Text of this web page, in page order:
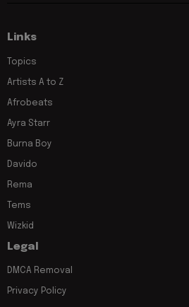
Links
Topics
Artists A to Z
Afrobeats
Ayra Starr
Burna Boy
Davido
Rema
Tems
Wizkid
Legal
DMCA Removal
Privacy Policy